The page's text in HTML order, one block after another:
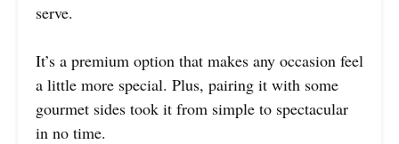
serve.
It’s a premium option that makes any occasion feel
a little more special. Plus, pairing it with some
gourmet sides took it from simple to spectacular
in no time.